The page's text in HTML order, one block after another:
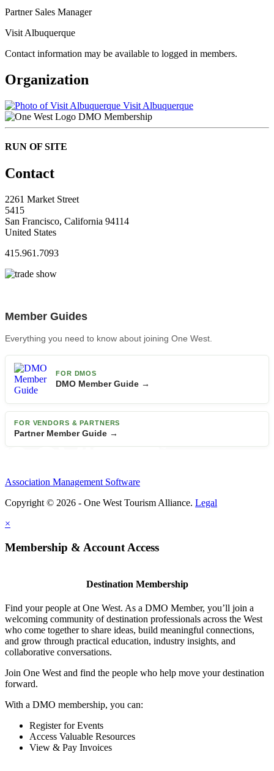
Partner Sales Manager
Visit Albuquerque
Contact information may be available to logged in members.
Organization
Visit Albuquerque
DMO Membership
RUN OF SITE
Contact
2261 Market Street
5415
San Francisco, California 94114
United States
415.961.7093
Member Guides
Everything you need to know about joining One West.
FOR DMOS
DMO Member Guide →
FOR VENDORS & PARTNERS
Partner Member Guide →
Association Management Software
Copyright © 2026 - One West Tourism Alliance. Legal
×
Membership & Account Access
Destination Membership
Find your people at One West. As a DMO Member, you’ll join a
welcoming community of destination professionals across the West
who come together to share ideas, build meaningful connections,
and grow through practical education, industry insights, and
collaborative conversations.
Join One West and find the people who help move your destination
forward.
With a DMO membership, you can:
Register for Events
Access Valuable Resources
View & Pay Invoices